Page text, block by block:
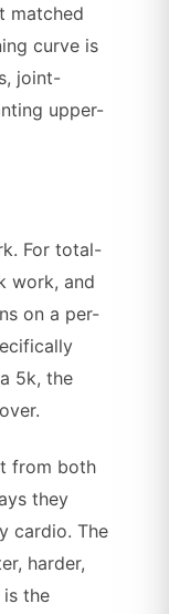
matched
curve is
joint-
upper-
For total-
work, and
on a per-
5k, the
from both
they
cardio. The
harder,
is the